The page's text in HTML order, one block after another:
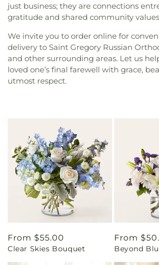
just business; they are connections
gratitude and shared community
We invite you to order online for
delivery to Saint Gregory Russian
and other surrounding areas. Let us
loved one’s final farewell with grace,
utmost respect.
Regular
price
From $55.00
Clear Skies Bouquet
Regular
price
From
Beyond